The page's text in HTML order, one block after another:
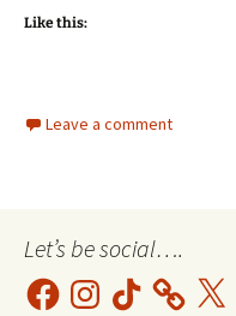
Like this:
Leave a comment
Let’s be social….
FacebookInstagram
TikTok X